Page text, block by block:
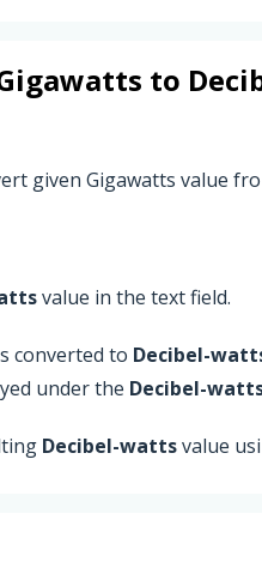
to
given Gigawatts value
value in the text field.
converted to Decibel-
under the Decibel-
Decibel-wattsvalue